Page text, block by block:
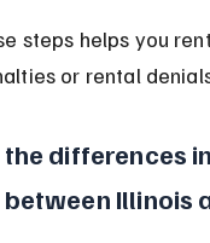
steps helps you
or rental
differences
Illinois